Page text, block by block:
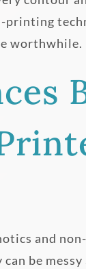
worthwhile.
and
be